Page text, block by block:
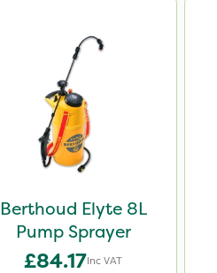
Berthoud Elyte 8L
Pump Sprayer
£84.17Inc VAT